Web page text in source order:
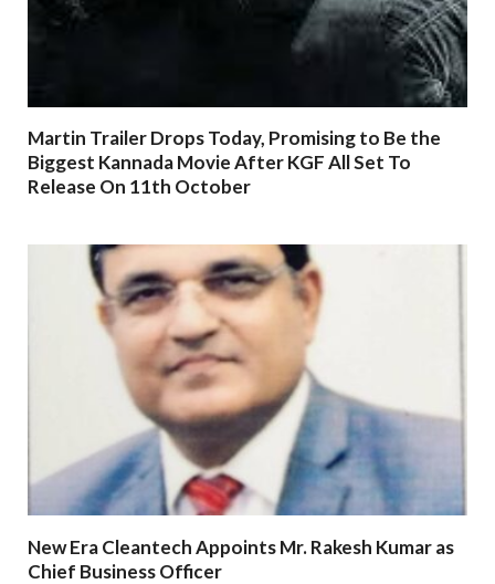
Martin Trailer Drops Today, Promising to Be the
Biggest Kannada Movie After KGF All Set To
Release On 11th October
New Era Cleantech Appoints Mr. Rakesh Kumar as
Chief Business Officer